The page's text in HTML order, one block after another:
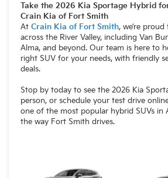
Take the 2026 Kia Sportage Hybrid
Crain Kia of Fort Smith
At Crain Kia of Fort Smith, we’re
across the River Valley, including Van
Alma, and beyond. Our team is here to
right SUV for your needs, with friendly
deals.
Stop by today to see the 2026 Kia
person, or schedule your test drive
one of the most popular hybrid SUVs in
the way Fort Smith drives.